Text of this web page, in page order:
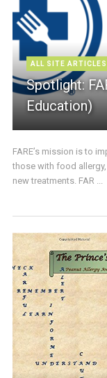
ALL SITE ARTICLES
Spotlight:
Education)
FARE’s mission is to
those with food
new treatments. FAR ...